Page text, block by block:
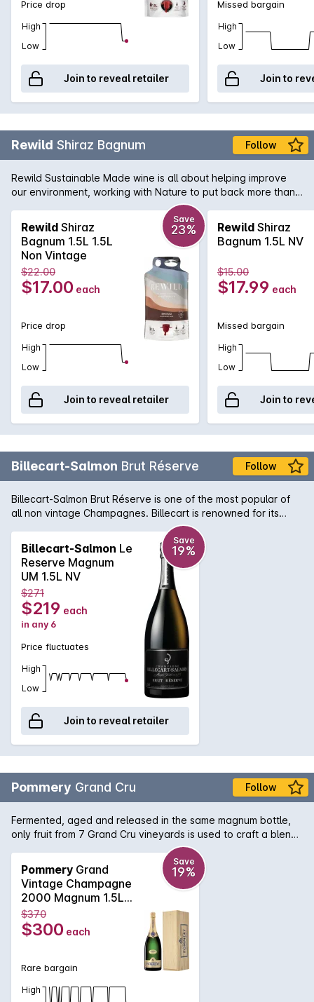
Price drop
High
Low
Join to reveal retailer
Missed bargain
High
Low
Join to
Rewild Shiraz Bagnum Follow
Rewild Sustainable Made wine is all about helping improve
our environment, working with Nature to put back more than
we take out. Produced by Duxtons Vineyard who are driven
by Actively Reducing Our Footprint, Engage in Water Saving
Initiatives, Renewable Energy and are also strong supporters
of the 'Saving Our Species' project. This Shiraz has vibrant
red fruits, with a hint of blueberry and vanilla and a soft,
elegant finish.
Rewild Shiraz
Bagnum 1.5L 1.5L
Non Vintage
Save
23%
$22.00
$17.00 each
Price drop
High
Low
Join to reveal retailer
Rewild Shiraz
Bagnum 1.5L NV
$15.00
$17.99 each
Missed bargain
High
Low
Join to
Billecart-Salmon Brut Réserve Follow
Billecart-Salmon Brut Réserve is one of the most popular of
all non vintage Champagnes. Billecart is renowned for its
purity of fruit and fine, elegant structure. A beautiful aperitif
style. Once described as like tiny diamonds exploding on the
tongue.Every effort is made to include a gift box with
delivery, however this cannot be guaranteed.
Billecart-Salmon Le
Reserve Magnum
UM 1.5L NV
Save
19%
$271
$219 each
in any 6
Price fluctuates
High
Low
Join to reveal retailer
Pommery Grand Cru Follow
Fermented, aged and released in the same magnum bottle,
only fruit from 7 Grand Cru vineyards is used to craft a blend
of equal parts Pinot Noir and Chardonnay, which spends over
4 years ageing on lees plus 6 months post disgorgement.
Further gentle ageing takes place until deemed ready for
release by the Cellar Master. It displays a multitude of citrus,
white and red fruits, linked by a common thread of minerality
producing a mature complexity, elegance and length.
Pommery Grand
Vintage Champagne
2000 Magnum 1.5L
2004
Save
19%
$370
$300 each
Rare bargain
High